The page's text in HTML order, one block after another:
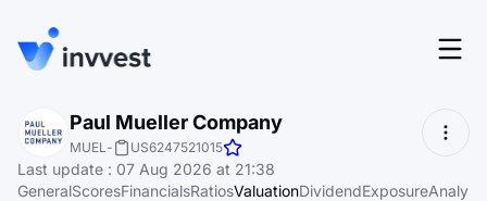
Features
Screener
Login
Start for free
Paul Mueller Company
MUEL- US6247521015
Last update : 07 Aug 2026 at 21:38
GeneralScoresFinancialsRatiosValuationDividendExposure